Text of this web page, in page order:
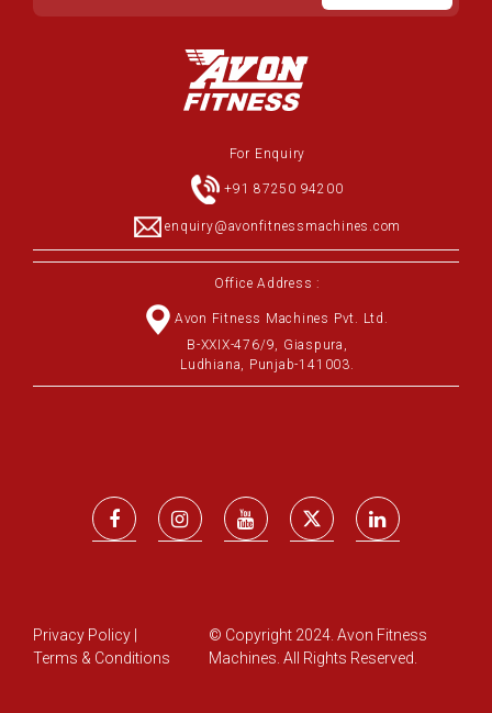
For Enquiry
+91 87250 94200
enquiry@avonfitnessmachines.com
Office Address :
Avon Fitness Machines Pvt. Ltd.
B-XXIX-476/9, Giaspura,
Ludhiana, Punjab-141003.
Privacy Policy
Terms & Conditions
© Copyright 2024. Avon Fitness
Machines. All Rights Reserved.